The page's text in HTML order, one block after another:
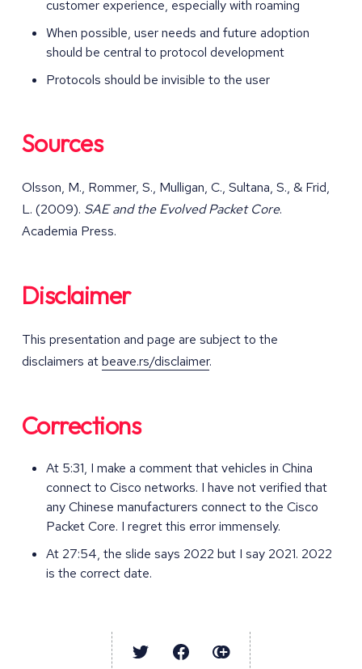
customer experience, especially with roaming
When possible, user needs and future adoption
should be central to protocol development
Protocols should be invisible to the user
Sources
Olsson, M., Rommer, S., Mulligan, C., Sultana, S., & Frid,
L. (2009). SAE and the Evolved Packet Core.
Academia Press.
Disclaimer
This presentation and page are subject to the
disclaimers atbeave.rs/disclaimer.
Corrections
At 5:31, I make a comment that vehicles in China
connect to Cisco networks. I have not verified that
any Chinese manufacturers connect to the Cisco
Packet Core. I regret this error immensely.
At 27:54, the slide says 2022 but I say 2021. 2022
is the correct date.